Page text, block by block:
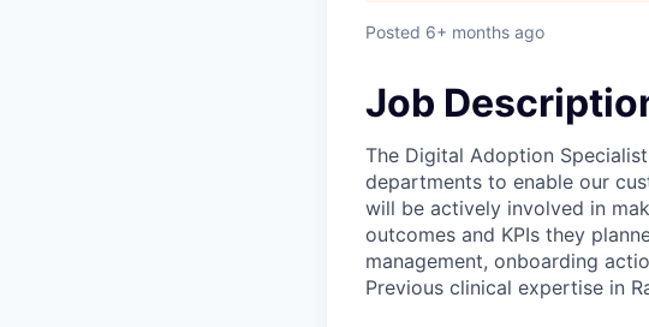
Posted 6+ months ago
Job
The Digital Adoption
departments to enable our
will be actively involved in
outcomes and KPIs they
management, onboarding
Previous clinical expertise in